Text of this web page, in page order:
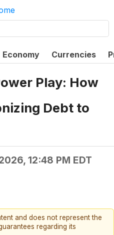
Economy Currencies
Play: How
Debt to
12:48 PM EDT
and does not represent the
regarding its